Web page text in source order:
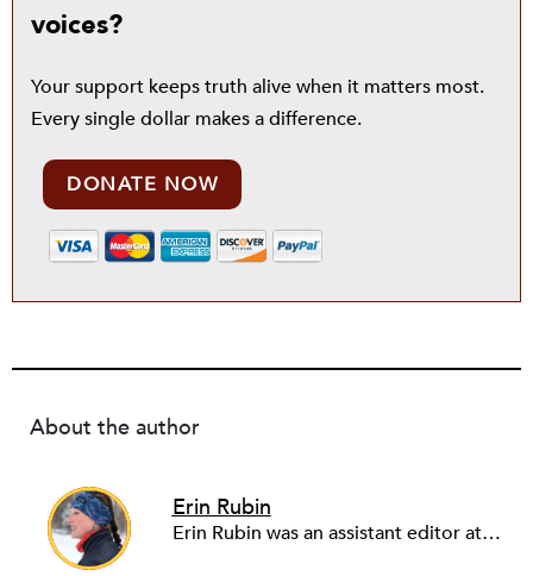
voices?
Your support keeps truth alive when it matters most.
Every single dollar makes a difference.
DONATE NOW
About the author
Erin Rubin
Erin Rubin was an assistant editor at the Nonprofit Quarterly, where she was in charge of online editorial coordination and community building. Before joining NPQ, in 2016, Erin worked as an administrator at Harvard Business School and as an editorial project manager at Pearson Education, where she helped develop a digital resource library for remedial learners. Erin has also worked with David R. Godine, Publishers, and the Association of Literary Scholars, Critics, and Writers. As a creative lead with the TEDxBeaconStreet organizing team, she worked to help innovators and changemakers share their groundbreaking ideas and turn them into action.